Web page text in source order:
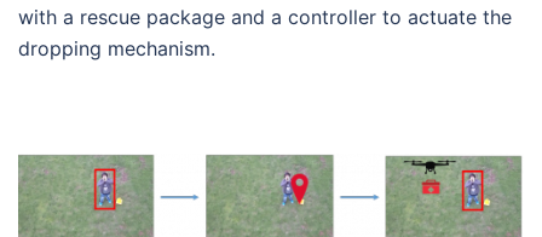
with a rescue package and a controller to actuate the
dropping mechanism.